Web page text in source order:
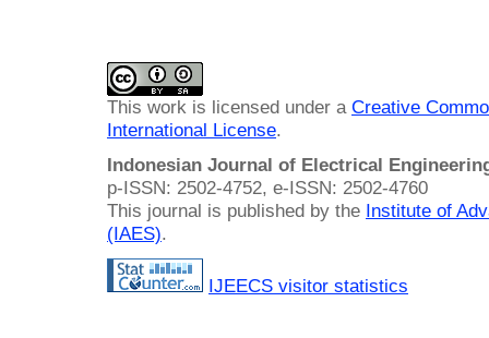
This work is licensed under a Creative
International License.
Indonesian Journal of Electrical
p-ISSN: 2502-4752, e-ISSN: 2502-4760
This journal is published by the Institute of
(IAES).
IJEECS visitor statistics